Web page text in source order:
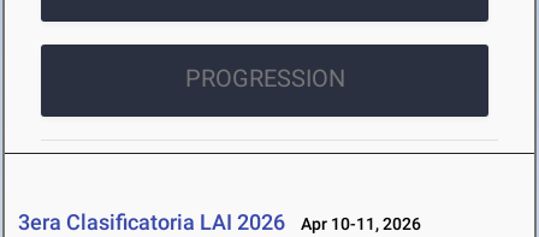
PROGRESSION
3era Clasificatoria LAI 2026 Apr 10-11, 2026